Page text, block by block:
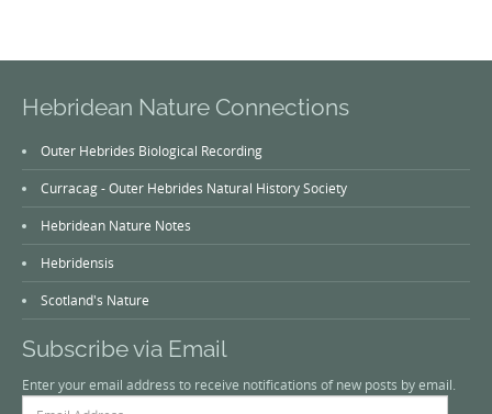
Hebridean Nature Connections
Outer Hebrides Biological Recording
Curracag - Outer Hebrides Natural History Society
Hebridean Nature Notes
Hebridensis
Scotland's Nature
Subscribe via Email
Enter your email address to receive notifications of new posts by email.